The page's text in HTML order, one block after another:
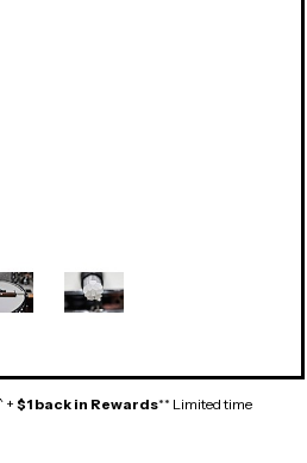
+ $1 back in Rewards** Limited time